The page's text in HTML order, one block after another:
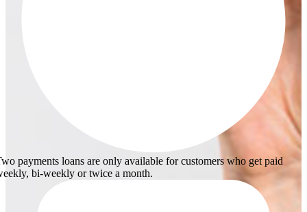
payments loans are only available for customers who get paid
bi-weekly or twice a month.